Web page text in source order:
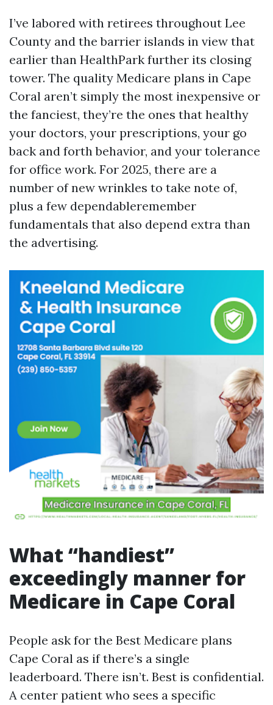
I’ve labored with retirees throughout Lee
County and the barrier islands in view that
earlier than HealthPark further its closing
tower. The quality Medicare plans in Cape
Coral aren’t simply the most inexpensive or
the fanciest, they’re the ones that healthy
your doctors, your prescriptions, your go
back and forth behavior, and your tolerance
for office work. For 2025, there are a
number of new wrinkles to take note of,
plus a few dependableremember
fundamentals that also depend extra than
the advertising.
What “handiest”
exceedingly manner for
Medicare in Cape Coral
People ask for the Best Medicare plans
Cape Coral as if there’s a single
leaderboard. There isn’t. Best is confidential.
A center patient who sees a specific